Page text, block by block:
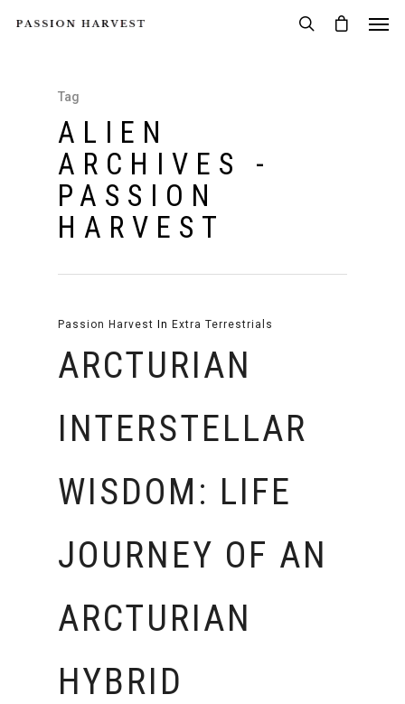
Tag
ALIEN
ARCHIVES -
PASSION
HARVEST
Passion Harvest In Extra Terrestrials
ARCTURIAN
INTERSTELLAR
WISDOM: LIFE
JOURNEY OF AN
ARCTURIAN
HYBRID